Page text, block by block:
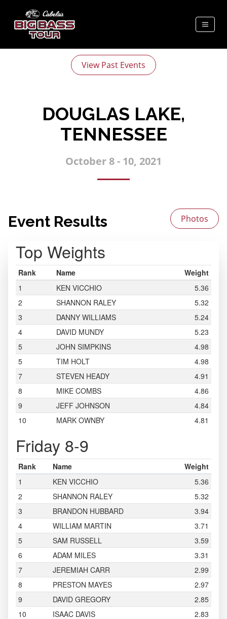
View Past Events
DOUGLAS LAKE,
TENNESSEE
October 8 - 10, 2021
Photos
Event Results